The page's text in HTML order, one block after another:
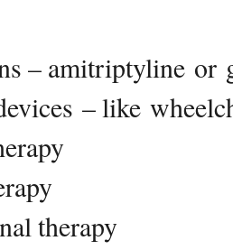
– amitriptyline or
– like
therapy